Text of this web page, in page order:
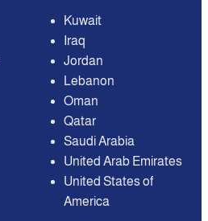
Kuwait
Iraq
Jordan
Lebanon
Oman
Qatar
Saudi Arabia
United Arab Emirates
United States of
America